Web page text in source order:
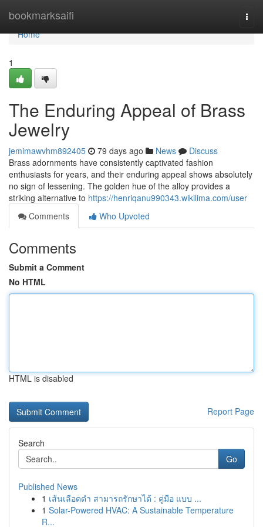
bookmarksaifi
Home
Home
1
The Enduring Appeal of Brass
Jewelry
jemimawvhm892405 79 days ago News
Discuss
Brass adornments have consistently captivated fashion
enthusiasts for years, and their enduring appeal shows absolutely
no sign of lessening. The golden hue of the alloy provides a
striking alternative to https://henriqanu990343.wikilima.com/user
Comments
Who Upvoted
Comments
Submit a Comment
No HTML
HTML is disabled
Report Page
Search
Go
Published News
1 เส้นเลือดดำ สามารถรักษาได้ : คู่มือ แบบ ...
1 Solar-Powered HVAC: A Sustainable Temperature
R...